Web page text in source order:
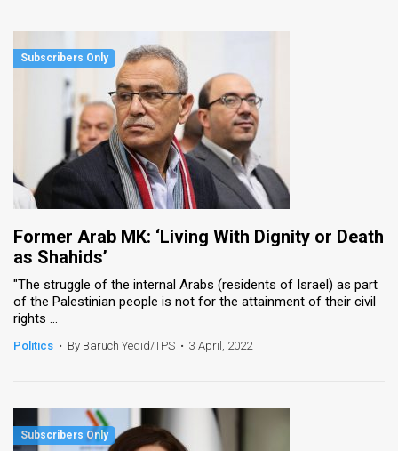
Former Arab MK: ‘Living With Dignity or Death
as Shahids’
"The struggle of the internal Arabs (residents of Israel) as part
of the Palestinian people is not for the attainment of their civil
rights ...
Politics • By Baruch Yedid/TPS • 3 April, 2022